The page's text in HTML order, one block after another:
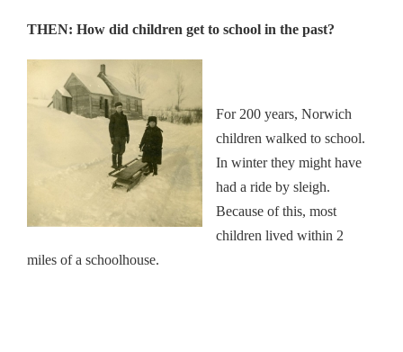
THEN: How did children get to school in the past?
For 200 years, Norwich
children walked to school.
In winter they might have
had a ride by sleigh.
Because of this, most
children lived within 2
miles of a schoolhouse.